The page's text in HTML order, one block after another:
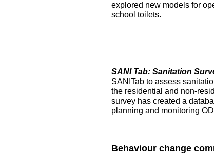
explored new models for
school toilets.
SANI Tab: Sanitation
SANITab to assess
the residential and non-
survey has created a
planning and monitoring
Behaviour change